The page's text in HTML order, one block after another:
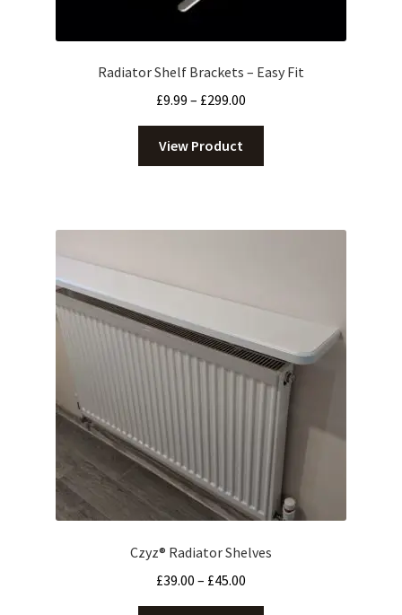
Radiator Shelf Brackets – Easy Fit
£9.99 – £299.00
range:
through
View Product
Czyz® Radiator Shelves
£39.00 – £45.00